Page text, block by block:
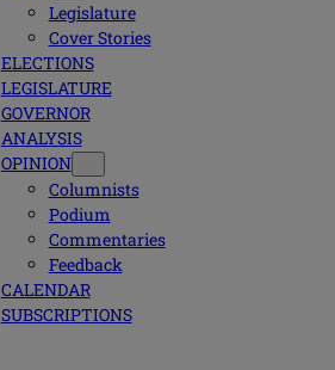
Legislature
Cover Stories
ELECTIONS
LEGISLATURE
GOVERNOR
ANALYSIS
OPINION
Columnists
Podium
Commentaries
Feedback
CALENDAR
SUBSCRIPTIONS